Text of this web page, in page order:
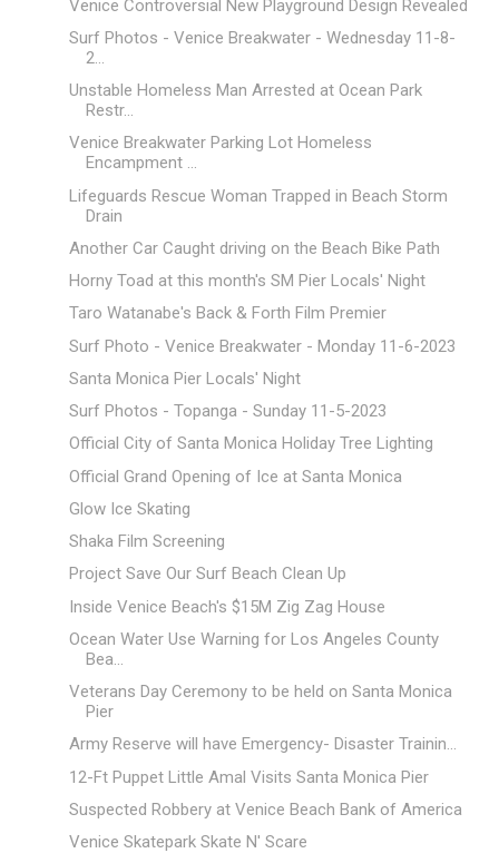
Venice Controversial New Playground Design Revealed
Surf Photos - Venice Breakwater - Wednesday 11-8-
2...
Unstable Homeless Man Arrested at Ocean Park
Restr...
Venice Breakwater Parking Lot Homeless
Encampment ...
Lifeguards Rescue Woman Trapped in Beach Storm
Drain
Another Car Caught driving on the Beach Bike Path
Horny Toad at this month's SM Pier Locals' Night
Taro Watanabe's Back & Forth Film Premier
Surf Photo - Venice Breakwater - Monday 11-6-2023
Santa Monica Pier Locals' Night
Surf Photos - Topanga - Sunday 11-5-2023
Official City of Santa Monica Holiday Tree Lighting
Official Grand Opening of Ice at Santa Monica
Glow Ice Skating
Shaka Film Screening
Project Save Our Surf Beach Clean Up
Inside Venice Beach's $15M Zig Zag House
Ocean Water Use Warning for Los Angeles County
Bea...
Veterans Day Ceremony to be held on Santa Monica
Pier
Army Reserve will have Emergency- Disaster Trainin...
12-Ft Puppet Little Amal Visits Santa Monica Pier
Suspected Robbery at Venice Beach Bank of America
Venice Skatepark Skate N' Scare